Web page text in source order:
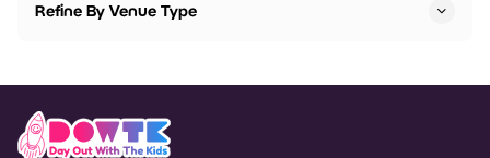
Refine By Venue Type